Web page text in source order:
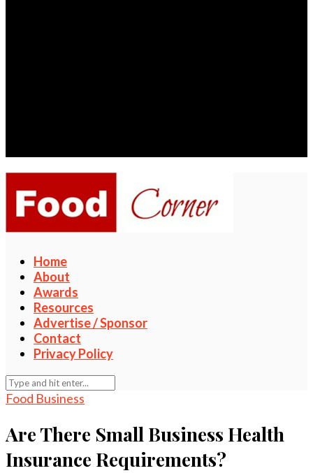
Home
About
Awards
Resources
Advertise / Sponsor
Contact
Privacy Policy
Food Business
Are There Small Business Health
Insurance Requirements?